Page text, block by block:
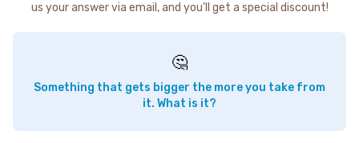
us your answer via email, and you'll get a special discount!
🤔
Something that gets bigger the more you take from
it. What is it?